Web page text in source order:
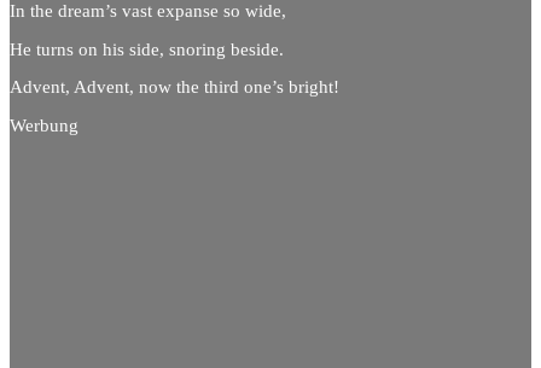
In the dream’s vast expanse so wide,
He turns on his side, snoring beside.
Advent, Advent, now the third one’s bright!
Werbung